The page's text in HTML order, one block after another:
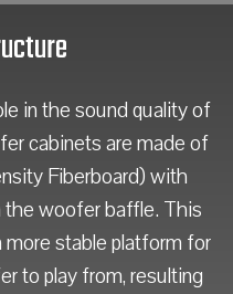
in the sound quality of
cabinets are made of
Fiberboard) with
the woofer baffle. This
stable platform for
to play from, resulting